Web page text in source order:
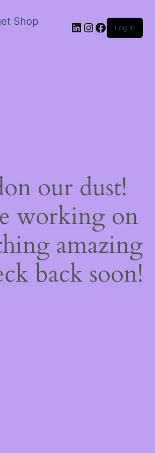
Shop LinkedIn
Instagram
Facebook
Log in
our dust!
working on
amazing
back soon!